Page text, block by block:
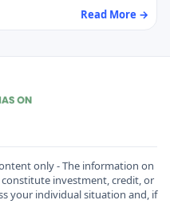
Read More →
only - The information on
investment, credit, or
your individual situation and, if